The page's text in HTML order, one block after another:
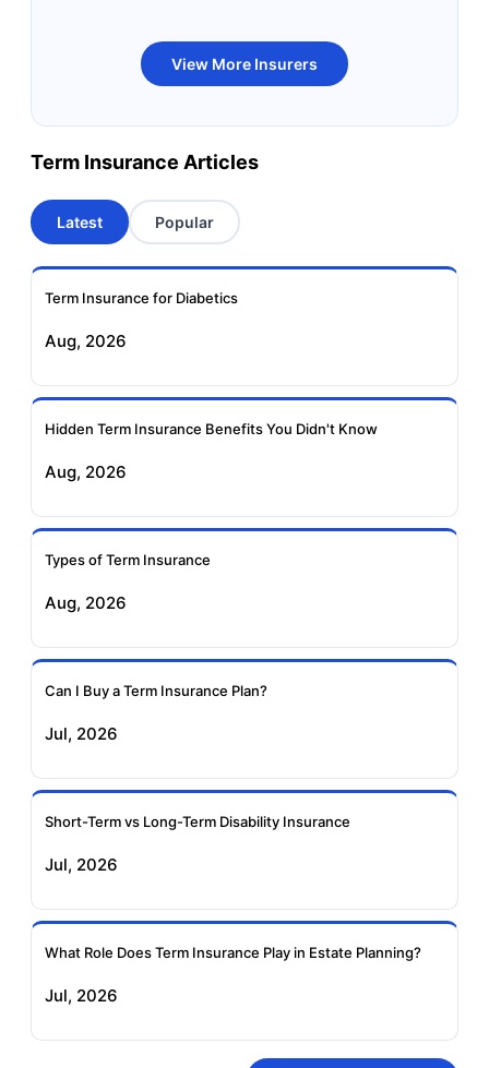
Bandhan Life Term
Insurance
Kotak Life Term
Insurance
Term Insurance
Aviva Term Insurance
Insurance
Insurance
Insurance
Insurance
Insurance
Insurance
View More Insurers
Term Insurance Articles
Latest Popular
Term Insurance for Diabetics
Aug, 2026
Hidden Term Insurance Benefits You Didn't Know
Aug, 2026
Types of Term Insurance
Aug, 2026
Can I Buy a Term Insurance Plan?
Jul, 2026
Short-Term vs Long-Term Disability Insurance
Jul, 2026
What Role Does Term Insurance Play in Estate Planning?
Jul, 2026